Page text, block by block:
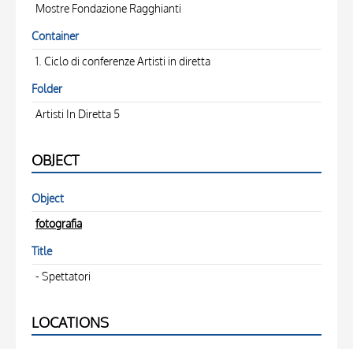
Mostre Fondazione Ragghianti
Container
1. Ciclo di conferenze Artisti in diretta
Folder
Artisti In Diretta 5
OBJECT
Object
fotografia
Title
- Spettatori
LOCATIONS